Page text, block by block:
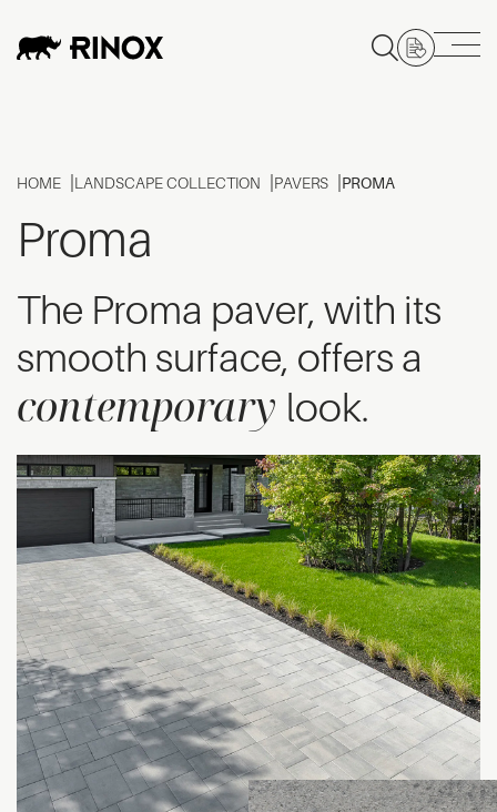
HOME LANDSCAPE COLLECTION PAVERS PROMA
Proma
The Proma paver, with its
smooth surface, offers a
contemporary look.